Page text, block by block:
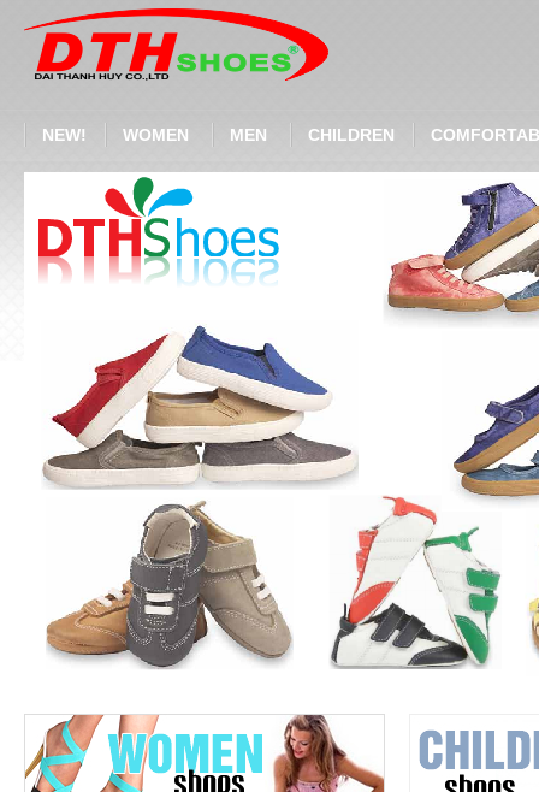
NEW! WOMEN MEN CHILDREN